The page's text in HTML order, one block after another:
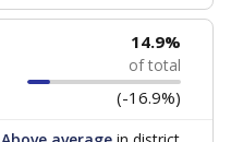
14.9%
of total
(-16.9%)